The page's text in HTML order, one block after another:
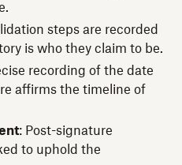
steps are recorded
is who they claim to be.
recording of the date
affirms the timeline of
: Post-signature
to uphold the